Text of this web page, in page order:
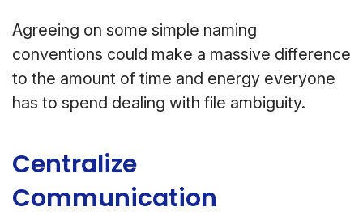
Agreeing on some simple naming
conventions could make a massive difference
to the amount of time and energy everyone
has to spend dealing with file ambiguity.
Centralize
Communication